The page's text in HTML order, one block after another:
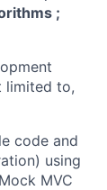
;
limited to,
code and
using
MVC